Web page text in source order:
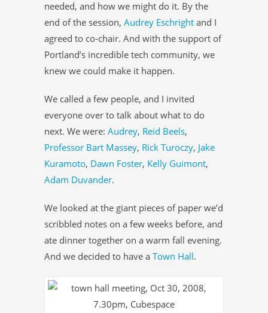
needed, and how we might do it. By the
end of the session, Audrey Eschright and I
agreed to co-chair. And with the support of
Portland’s incredible tech community, we
knew we could make it happen.
We called a few people, and I invited
everyone over to talk about what to do
next. We were: Audrey, Reid Beels,
Professor Bart Massey, Rick Turoczy, Jake
Kuramoto, Dawn Foster, Kelly Guimont,
Adam Duvander.
We looked at the giant pieces of paper we’d
scribbled notes on a few weeks before, and
ate dinner together on a warm fall evening.
And we decided to have a Town Hall.